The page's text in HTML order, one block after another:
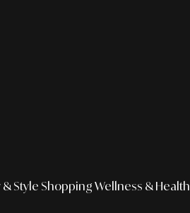
Style Shopping Wellness & Health